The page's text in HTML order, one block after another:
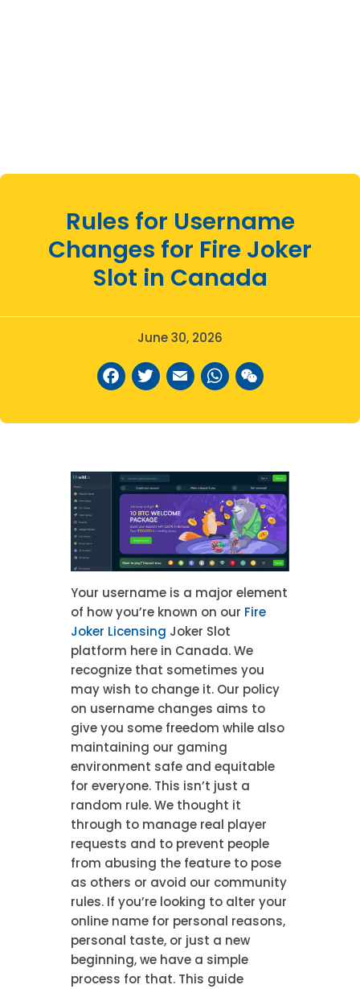
Rules for Username
Changes for Fire Joker
Slot in Canada
June 30, 2026
Facebook
Twitter
Email
Your username is a major element
of how you’re known on our Fire
Joker Licensing Joker Slot
platform here in Canada. We
recognize that sometimes you
may wish to change it. Our policy
on username changes aims to
give you some freedom while also
maintaining our gaming
environment safe and equitable
for everyone. This isn’t just a
random rule. We thought it
through to manage real player
requests and to prevent people
from abusing the feature to pose
as others or avoid our community
rules. If you’re looking to alter your
online name for personal reasons,
personal taste, or just a new
beginning, we have a simple
process for that. This guide